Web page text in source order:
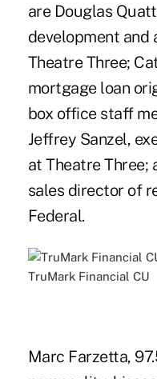
are Douglas
development
Theatre Three;
mortgage loan
box office staff
Jeffrey Sanzel,
at Theatre Three;
sales director of
Federal.
TruMark Financial CU
Marc Farzetta,